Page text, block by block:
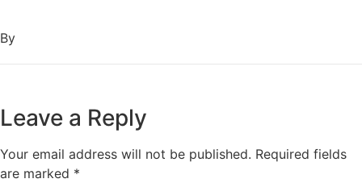
By
Leave a Reply
Your email address will not be published. Required fields
are marked *